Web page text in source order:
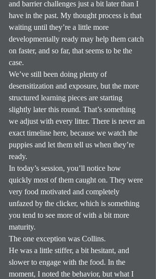
and barrier challenges just a bit later than I
have in the past. My thought process is that
waiting until they’re a little more
developmentally ready may help them catch
on faster, and so far, that seems to be the
case.
We’ve still been doing plenty of
desensitization and exposure, but the more
structured learning pieces are starting
slightly later this round. That’s something
we adjust with every litter. There is never an
exact timeline here, because we watch the
puppies and let them tell us when they’re
ready.
In today’s session, you’ll notice how
quickly most of them caught on. They were
very food motivated and completely
unfazed by the clicker, which is something
you tend to see more of with a bit more
maturity.
The one exception was Collins.
He was a little stiffer, a bit hesitant, and
slower to engage with the food. In the
moment, I noted the behavior, but what I